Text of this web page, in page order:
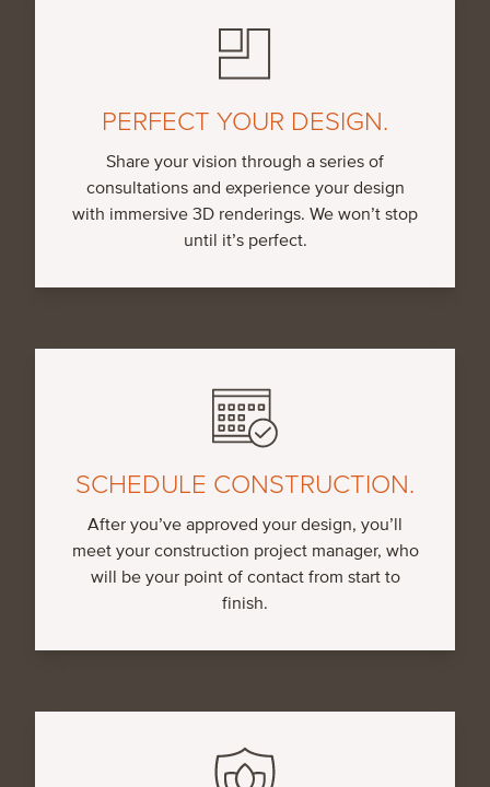
PERFECT YOUR DESIGN.
Share your vision through a series of
consultations and experience your design
with immersive 3D renderings. We won’t stop
until it’s perfect.
SCHEDULE CONSTRUCTION.
After you’ve approved your design, you’ll
meet your construction project manager, who
will be your point of contact from start to
finish.